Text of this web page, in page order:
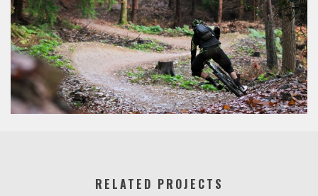
RELATED PROJECTS